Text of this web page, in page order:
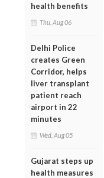
health benefits
Thu, Aug 06
Delhi Police
creates Green
Corridor, helps
liver transplant
patient reach
airport in 22
minutes
Wed, Aug 05
Gujarat steps up
health measures